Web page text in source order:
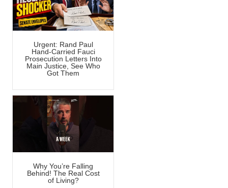
Urgent: Rand Paul
Hand-Carried Fauci
Prosecution Letters Into
Main Justice, See Who
Got Them
Why You’re Falling
Behind! The Real Cost
of Living?